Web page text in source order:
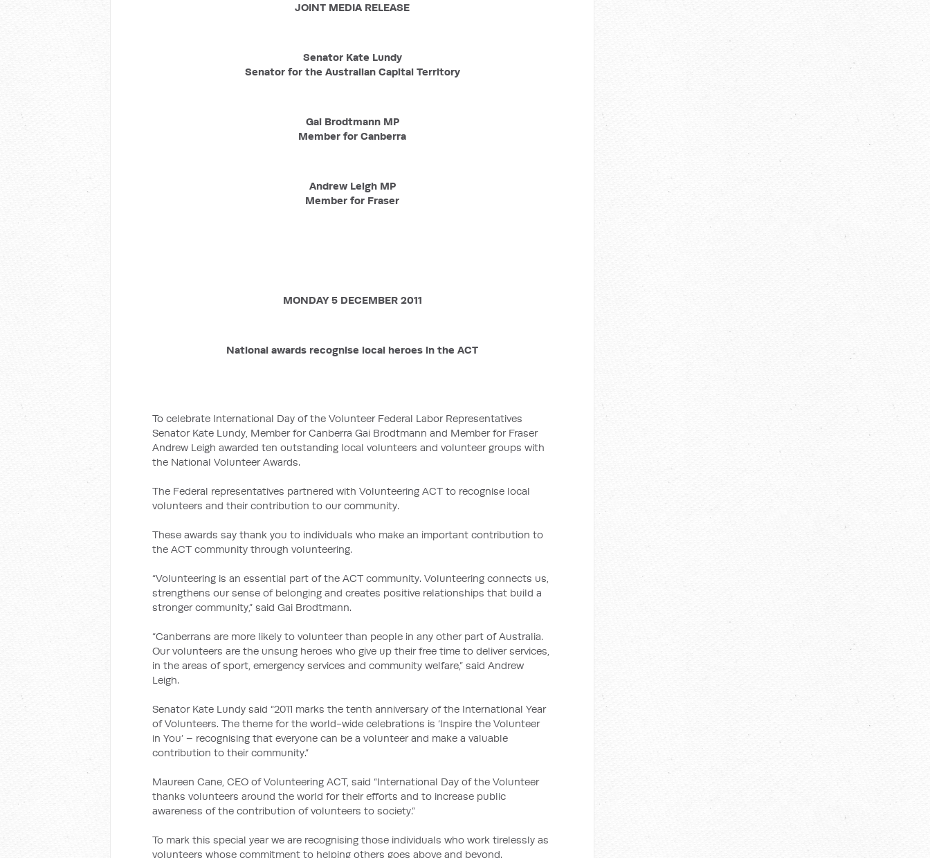
JOINT MEDIA RELEASE
Senator Kate Lundy
Senator for the Australian Capital Territory
Gai Brodtmann MP
Member for Canberra
Andrew Leigh MP
Member for Fraser
MONDAY 5 DECEMBER 2011
National awards recognise local heroes in the ACT
To celebrate International Day of the Volunteer Federal Labor Representatives
Senator Kate Lundy, Member for Canberra Gai Brodtmann and Member for Fraser
Andrew Leigh awarded ten outstanding local volunteers and volunteer groups with
the National Volunteer Awards.
The Federal representatives partnered with Volunteering ACT to recognise local
volunteers and their contribution to our community.
These awards say thank you to individuals who make an important contribution to
the ACT community through volunteering.
“Volunteering is an essential part of the ACT community. Volunteering connects us,
strengthens our sense of belonging and creates positive relationships that build a
stronger community,” said Gai Brodtmann.
“Canberrans are more likely to volunteer than people in any other part of Australia.
Our volunteers are the unsung heroes who give up their free time to deliver services,
in the areas of sport, emergency services and community welfare,” said Andrew
Leigh.
Senator Kate Lundy said “2011 marks the tenth anniversary of the International Year
of Volunteers. The theme for the world-wide celebrations is ‘Inspire the Volunteer
in You’ – recognising that everyone can be a volunteer and make a valuable
contribution to their community.”
Maureen Cane, CEO of Volunteering ACT, said “International Day of the Volunteer
thanks volunteers around the world for their efforts and to increase public
awareness of the contribution of volunteers to society.”
To mark this special year we are recognising those individuals who work tirelessly as
volunteers whose commitment to helping others goes above and beyond.